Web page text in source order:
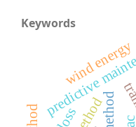
Keywords
predictive
wind energy